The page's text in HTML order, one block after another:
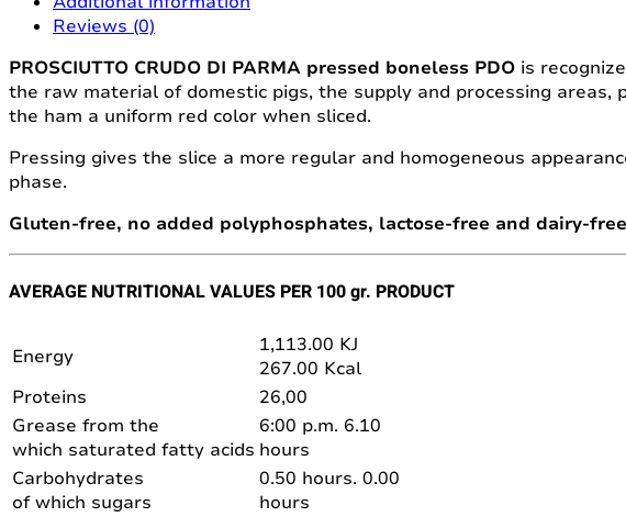
Reviews (0)
PROSCIUTTO CRUDO DI PARMA pressed boneless PDO is
the raw material of domestic pigs, the supply and processing
the ham a uniform red color when sliced.
Pressing gives the slice a more regular and homogeneous
phase.
Gluten-free, no added polyphosphates, lactose-free and dairy-
AVERAGE NUTRITIONAL VALUES PER 100 gr. PRODUCT
Energy
1,113.00 KJ
267.00 Kcal
Proteins
26,00
Grease from the
which saturated fatty acids
6:00 p.m. 6.10
hours
Carbohydrates
of which sugars
0.50 hours. 0.00
hours